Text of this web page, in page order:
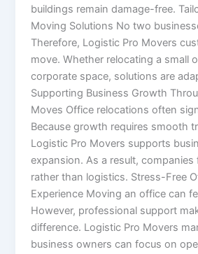
buildings remain damage-free.
Moving Solutions No two
Therefore, Logistic Pro Movers
move. Whether relocating a small
corporate space, solutions are
Supporting Business Growth
Moves Office relocations often
Because growth requires smooth
Logistic Pro Movers supports
expansion. As a result,
rather than logistics. Stress-Free
Experience Moving an office can
However, professional support
difference. Logistic Pro Movers
business owners can focus on